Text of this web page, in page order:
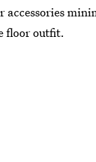
accessories
floor outfit.